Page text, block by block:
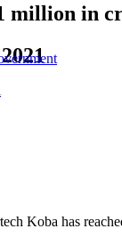
million in
Koba has